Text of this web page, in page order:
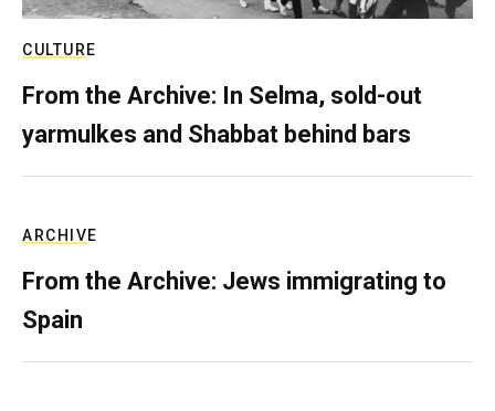
CULTURE
From the Archive: In Selma, sold-out
yarmulkes and Shabbat behind bars
ARCHIVE
From the Archive: Jews immigrating to
Spain